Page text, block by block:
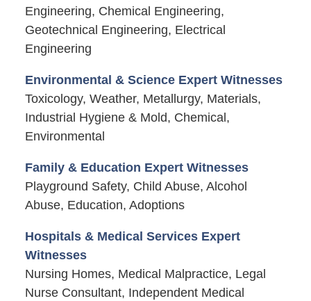
Engineering, Chemical Engineering,
Geotechnical Engineering, Electrical
Engineering
Environmental & Science Expert Witnesses
Toxicology, Weather, Metallurgy, Materials,
Industrial Hygiene & Mold, Chemical,
Environmental
Family & Education Expert Witnesses
Playground Safety, Child Abuse, Alcohol
Abuse, Education, Adoptions
Hospitals & Medical Services Expert
Witnesses
Nursing Homes, Medical Malpractice, Legal
Nurse Consultant, Independent Medical